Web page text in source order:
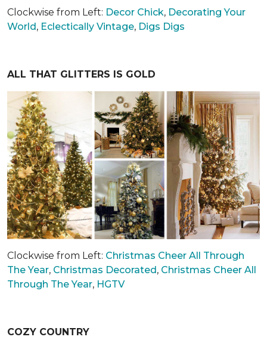
Clockwise from Left: Decor Chick, Decorating Your
World, Eclectically Vintage, Digs Digs
ALL THAT GLITTERS IS GOLD
Clockwise from Left: Christmas Cheer All Through
The Year, Christmas Decorated , Christmas Cheer All
Through The Year, HGTV
COZY COUNTRY